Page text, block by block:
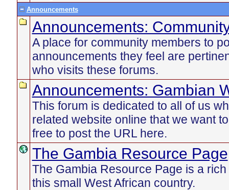
Announcements
Announcements:
A place for community members to
announcements they feel are
who visits these forums.
Announcements: Gambian
This forum is dedicated to all of us
related website online that we want
free to post the URL here.
The Gambia Resource Page
The Gambia Resource Page is a
this small West African country.